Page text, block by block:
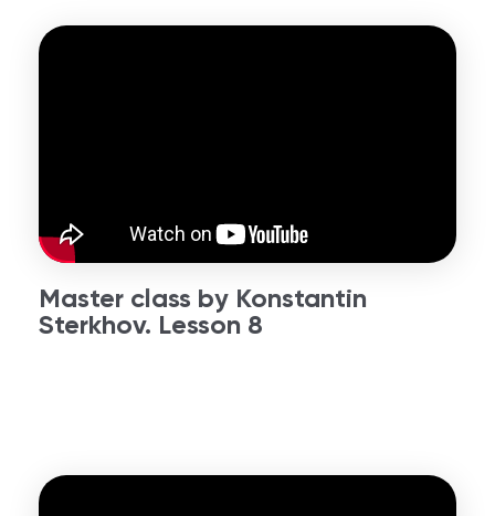
Master class by Konstantin
Sterkhov. Lesson 8